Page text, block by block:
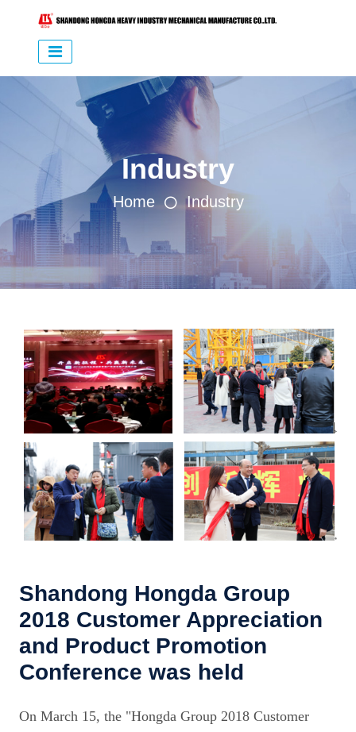
Industry
Home Industry
Shandong Hongda Group
2018 Customer Appreciation
and Product Promotion
Conference was held
On March 15, the "Hongda Group 2018 Customer